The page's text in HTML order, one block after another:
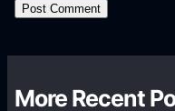
More Recent